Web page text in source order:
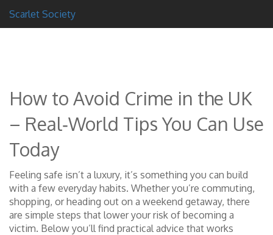
Scarlet Society
How to Avoid Crime in the UK
– Real‑World Tips You Can Use
Today
Feeling safe isn’t a luxury, it’s something you can build
with a few everyday habits. Whether you’re commuting,
shopping, or heading out on a weekend getaway, there
are simple steps that lower your risk of becoming a
victim. Below you’ll find practical advice that works